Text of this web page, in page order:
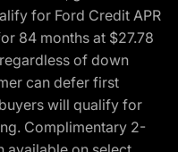
for Ford Credit APR
84 months at $27.78
of down
can defer first
will qualify for
Complimentary 2-